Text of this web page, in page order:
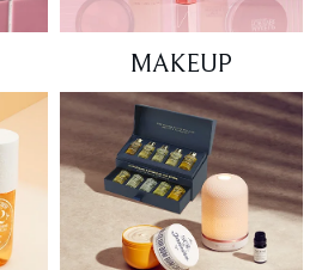
MAKEUP